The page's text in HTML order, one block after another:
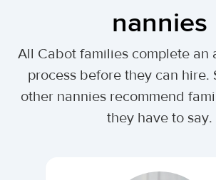
nannies
All Cabot families complete an
process before they can hire.
other nannies recommend
they have to say.